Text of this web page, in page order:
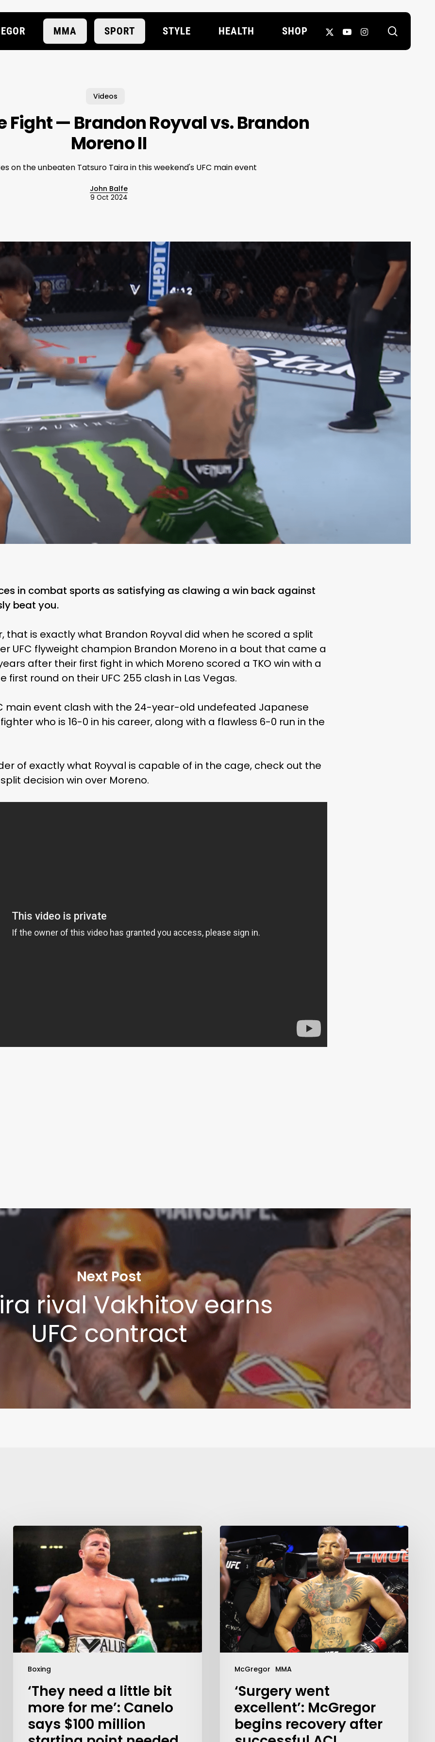
MMA SPORT STYLE HEALTH SHOP
X-
YOUTUBEINSTAGRAM
Videos
Fight — Brandon Royval vs. Brandon
Moreno II
on the unbeaten Tatsuro Taira in this weekend's UFC main event
John Balfe
9 Oct 2024
in combat sports as satisfying as clawing a win back against
beat you.
that is exactly what Brandon Royval did when he scored a split
UFC flyweight champion Brandon Moreno in a bout that came a
after their first fight in which Moreno scored a TKO win with a
first round on their UFC 255 clash in Las Vegas.
main event clash with the 24-year-old undefeated Japanese
who is 16-0 in his career, along with a flawless 6-0 run in the
of exactly what Royval is capable of in the cage, check out the
decision win over Moreno.
Next Post
rival Vakhitov earns
UFC contract
Boxing
‘They need a little bit
more for me’: Canelo
says $100 million
McGregor MMA
‘Surgery went
excellent’: McGregor
begins recovery after
Learn More
Your weekly dose of Exclusive
Content, Sport, Lifestyle, Health
& Tech delivered straight to your